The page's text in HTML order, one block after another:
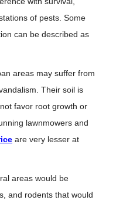
of pests. Some
can be described as
areas may suffer from
Their soil is
favor root growth or
lawnmowers and
are very lesser at
areas would be
and rodents that would